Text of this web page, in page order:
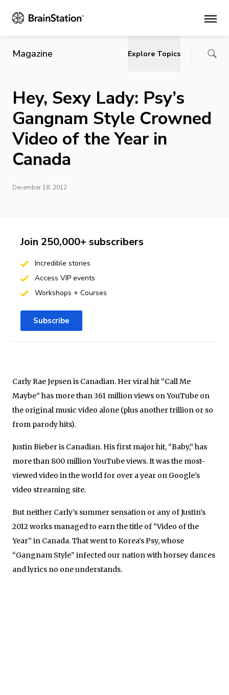
Main
Magazine Explore Topics
Hey, Sexy Lady: Psy’s
Gangnam Style Crowned
Video of the Year in
Canada
December 18, 2012
Carly Rae Jepsen is Canadian. Her viral hit “Call Me
Maybe” has more than 361 million views on YouTube on
the original music video alone (plus another trillion or so
from parody hits).
Justin Bieber is Canadian. His first major hit, “Baby,” has
more than 800 million YouTube views. It was the most-
viewed video in the world for over a year on Google’s
video streaming site.
But neither Carly’s summer sensation or any of Justin’s
2012 works managed to earn the title of “Video of the
Year” in Canada. That went to Korea’s Psy, whose
“Gangnam Style” infected our nation with horsey dances
and lyrics no one understands.
Join 250,000+ subscribers
Incredible stories
Access VIP events
Workshops + Courses
Subscribe